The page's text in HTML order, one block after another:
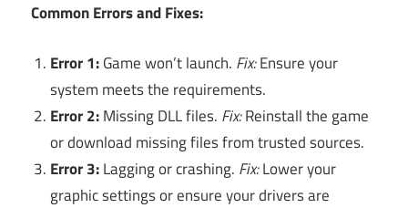
Common Errors and Fixes:
Error 1:Game won’t launch. Fix:Ensure your
system meets the requirements.
Error 2:Missing DLL files. Fix:Reinstall the game
or download missing files from trusted sources.
Error 3:Lagging or crashing. Fix:Lower your
graphic settings or ensure your drivers are